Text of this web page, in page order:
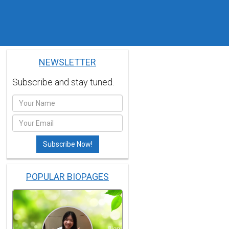
NEWSLETTER
Subscribe and stay tuned.
POPULAR BIOPAGES